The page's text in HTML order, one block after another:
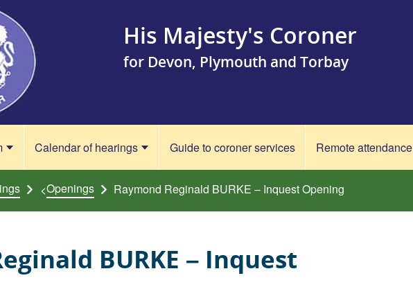
His Majesty's Coroner
for Devon, Plymouth and Torbay
Calendar of hearings Guide to coroner services Remote attendance
<Openings Raymond Reginald BURKE – Inquest Opening
BURKE – Inquest